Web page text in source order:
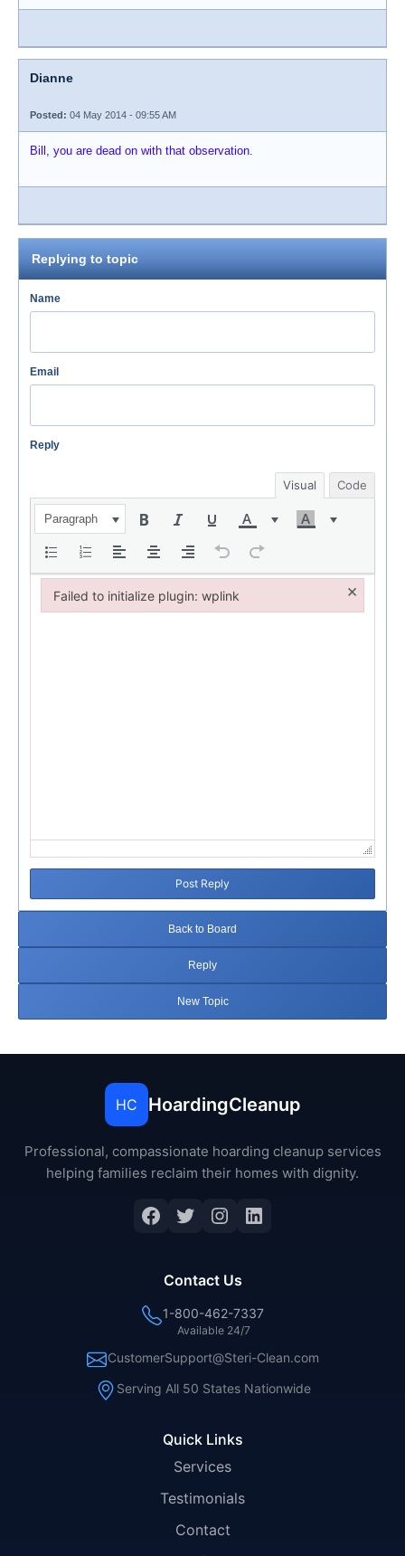
Dianne
Posted: 04 May 2014 - 09:55 AM
Bill, you are dead on with that observation.
Replying to topic
Name
Email
Reply
Visual Code
Paragraph
Post Reply
Back to Board
Reply
New Topic
HC HoardingCleanup
Professional, compassionate hoarding cleanup services
helping families reclaim their homes with dignity.
Facebook
Twitter
Instagram
LinkedIn
Quick Links
Services
Testimonials
Contact
Contact Us
1-800-462-7337
Available 24/7
CustomerSupport@Steri-Clean.com
Serving All 50 States Nationwide
Failed to initialize plugin: wplink ×
Failed to initialize plugin: wplink